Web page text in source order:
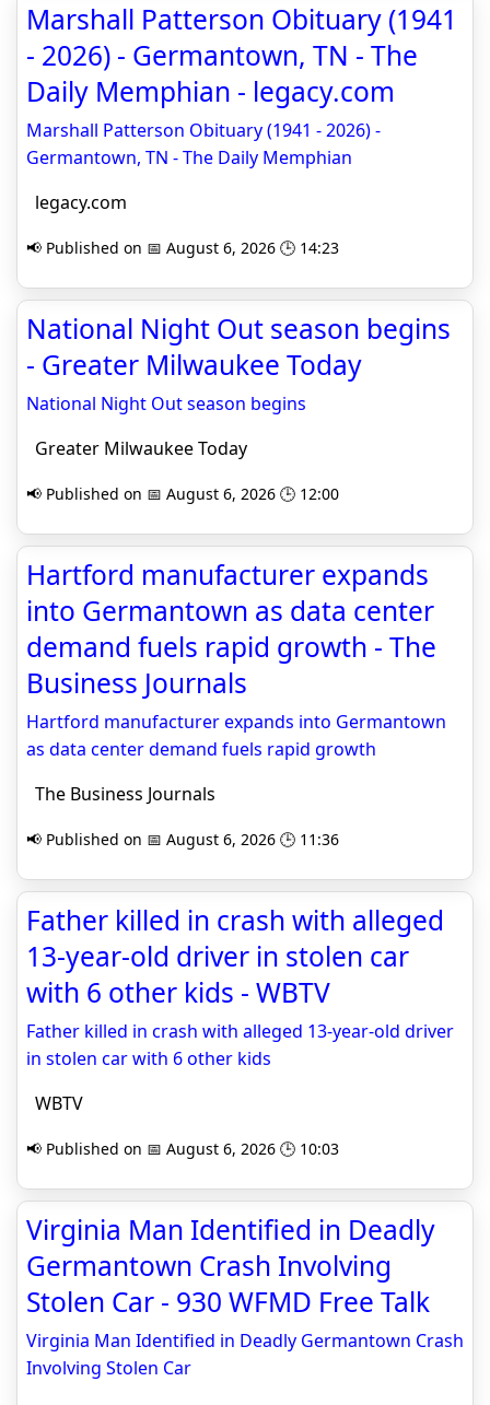
Marshall Patterson Obituary (1941
- 2026) - Germantown, TN - The
Daily Memphian - legacy.com
Marshall Patterson Obituary (1941 - 2026) -
Germantown, TN - The Daily Memphian
legacy.com
📢 Published on 📅 August 6, 2026 🕒 14:23
National Night Out season begins
- Greater Milwaukee Today
National Night Out season begins
Greater Milwaukee Today
📢 Published on 📅 August 6, 2026 🕒 12:00
Hartford manufacturer expands
into Germantown as data center
demand fuels rapid growth - The
Business Journals
Hartford manufacturer expands into Germantown
as data center demand fuels rapid growth
The Business Journals
📢 Published on 📅 August 6, 2026 🕒 11:36
Father killed in crash with alleged
13-year-old driver in stolen car
with 6 other kids - WBTV
Father killed in crash with alleged 13-year-old driver
in stolen car with 6 other kids
WBTV
📢 Published on 📅 August 6, 2026 🕒 10:03
Virginia Man Identified in Deadly
Germantown Crash Involving
Stolen Car - 930 WFMD Free Talk
Virginia Man Identified in Deadly Germantown Crash
Involving Stolen Car